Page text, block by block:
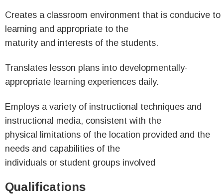
Creates a classroom environment that is conducive to
learning and appropriate to the
maturity and interests of the students.
Translates lesson plans into developmentally-
appropriate learning experiences daily.
Employs a variety of instructional techniques and
instructional media, consistent with the
physical limitations of the location provided and the
needs and capabilities of the
individuals or student groups involved
Qualifications